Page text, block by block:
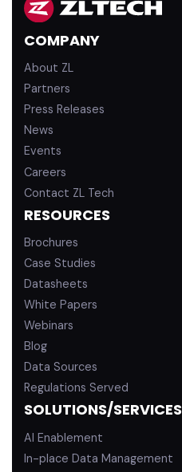
e
d
i
u
e
COMPANY
About ZL
Partners
Press Releases
News
Events
Careers
Contact ZL Tech
RESOURCES
Brochures
Case Studies
Datasheets
White Papers
Webinars
Blog
Data Sources
Regulations Served
SOLUTIONS/SERVICES
AI Enablement
In-place Data Management